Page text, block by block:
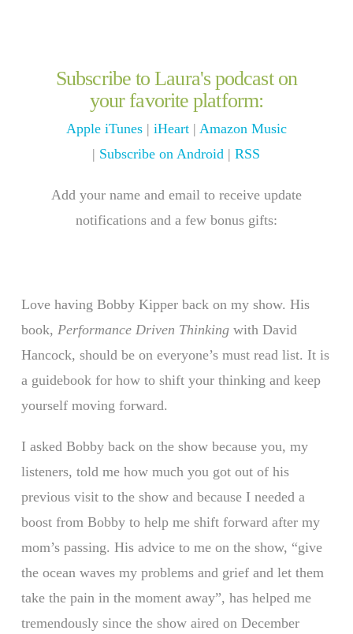
Subscribe to Laura's podcast on
your favorite platform:
Apple iTunes| iHeart| Amazon Music
| Subscribe on Android |RSS
Add your name and email to receive update
notifications and a few bonus gifts:
Love having Bobby Kipper back on my show. His
book, Performance Driven Thinkingwith David
Hancock, should be on everyone’s must read list. It is
a guidebook for how to shift your thinking and keep
yourself moving forward.
I asked Bobby back on the show because you, my
listeners, told me how much you got out of his
previous visit to the show and because I needed a
boost from Bobby to help me shift forward after my
mom’s passing. His advice to me on the show, “give
the ocean waves my problems and grief and let them
take the pain in the moment away”, has helped me
tremendously since the show aired on December